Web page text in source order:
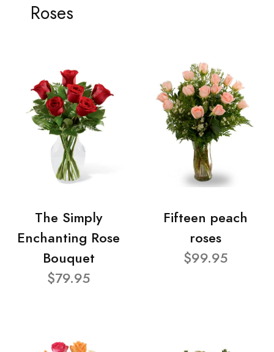
Roses
The Simply
Enchanting Rose
Bouquet
$79.95
Fifteen peach
roses
$99.95